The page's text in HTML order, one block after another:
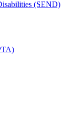
(SEND)